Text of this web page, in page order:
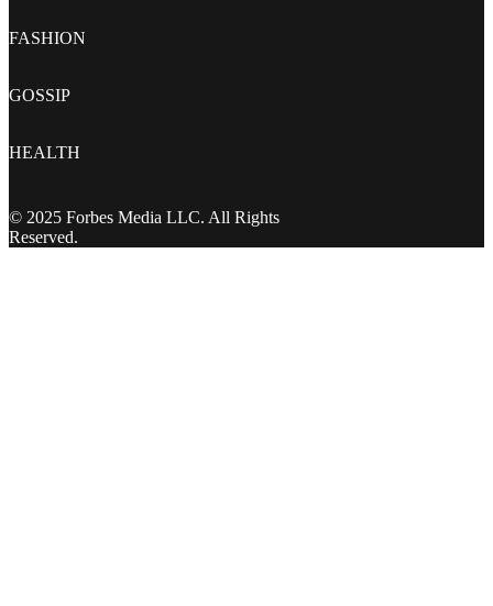
FASHION
GOSSIP
HEALTH
© 2025 Forbes Media LLC. All Rights
Reserved.